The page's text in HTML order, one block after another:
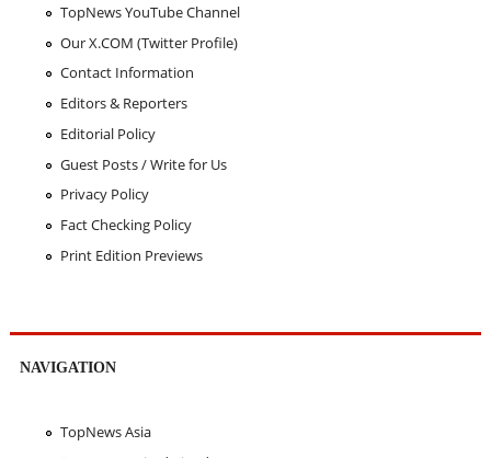
TopNews YouTube Channel
Our X.COM (Twitter Profile)
Contact Information
Editors & Reporters
Editorial Policy
Guest Posts / Write for Us
Privacy Policy
Fact Checking Policy
Print Edition Previews
NAVIGATION
TopNews Asia